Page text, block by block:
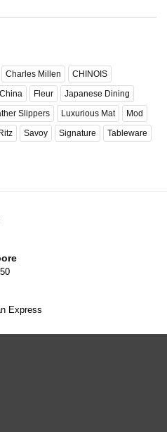
Charles Millen
CHINOIS
Fleur
Japanese Dining
Slippers Luxurious Mat
Mod
Savoy Signature
Tableware
Express